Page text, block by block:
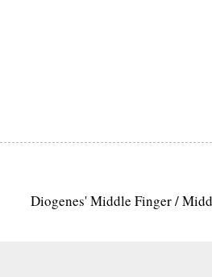
Diogenes' Middle Finger /